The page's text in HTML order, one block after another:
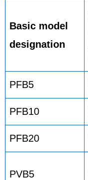
Basic model
designation
PFB5
PFB10
PFB20
PVB5